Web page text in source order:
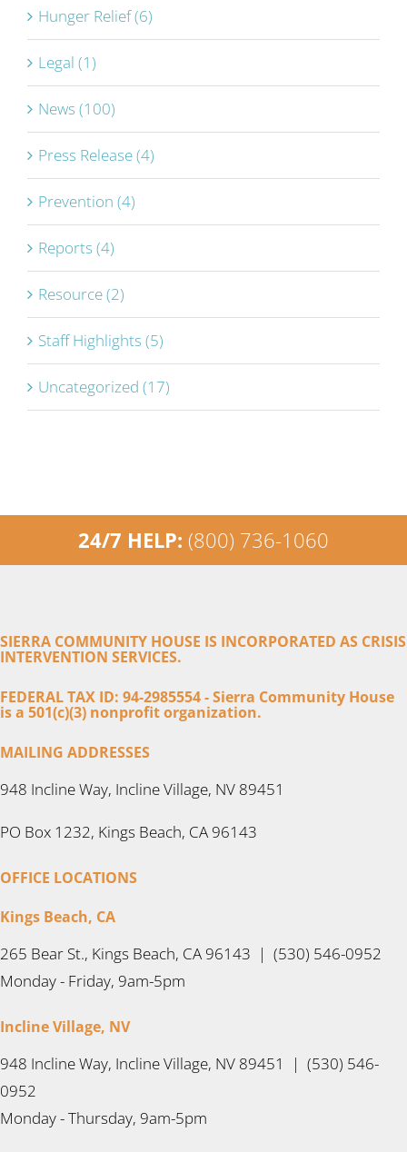
Hunger Relief (6)
Legal (1)
News (100)
Press Release (4)
Prevention (4)
Reports (4)
Resource (2)
Staff Highlights (5)
Uncategorized (17)
24/7 HELP: (800) 736-1060
SIERRA COMMUNITY HOUSE IS INCORPORATED AS CRISIS
INTERVENTION SERVICES.
FEDERAL TAX ID: 94-2985554 - Sierra Community House
is a 501(c)(3) nonprofit organization.
MAILING ADDRESSES
948 Incline Way, Incline Village, NV 89451
PO Box 1232, Kings Beach, CA 96143
OFFICE LOCATIONS
Kings Beach, CA
265 Bear St., Kings Beach, CA 96143 | (530) 546-0952
Monday - Friday, 9am-5pm
Incline Village, NV
948 Incline Way, Incline Village, NV 89451 | (530) 546-
0952
Monday - Thursday, 9am-5pm